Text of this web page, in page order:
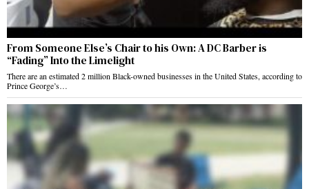
From Someone Else’s Chair to his Own: A DC Barber is
“Fading” Into the Limelight
There are an estimated 2 million Black-owned businesses in the United States, according to
Prince George’s…